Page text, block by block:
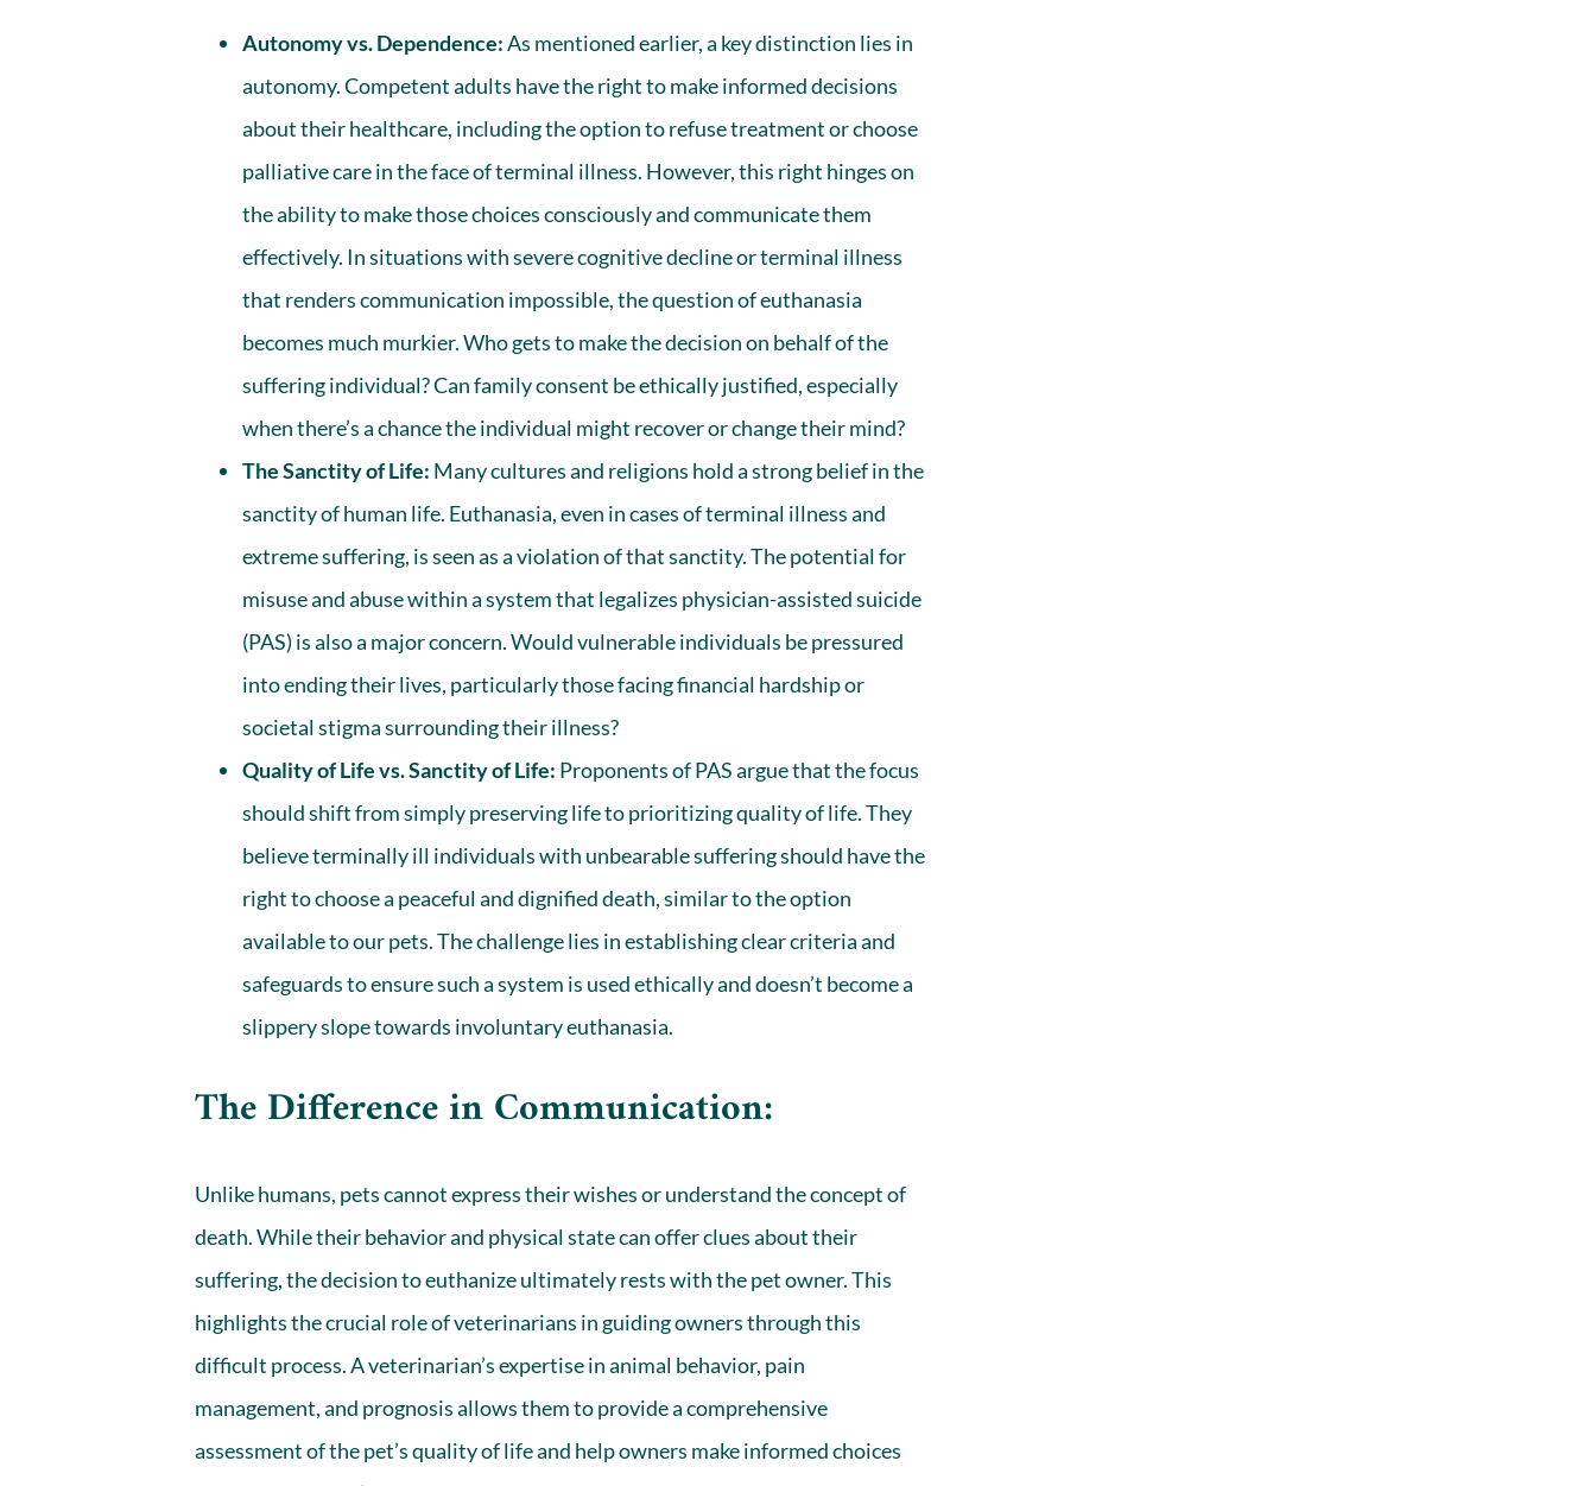
Autonomy vs. Dependence:As mentioned earlier, a key distinction lies in
autonomy. Competent adults have the right to make informed decisions
about their healthcare, including the option to refuse treatment or choose
palliative care in the face of terminal illness. However, this right hinges on
the ability to make those choices consciously and communicate them
effectively. In situations with severe cognitive decline or terminal illness
that renders communication impossible, the question of euthanasia
becomes much murkier. Who gets to make the decision on behalf of the
suffering individual? Can family consent be ethically justified, especially
when there’s a chance the individual might recover or change their mind?
The Sanctity of Life: Many cultures and religions hold a strong belief in the
sanctity of human life. Euthanasia, even in cases of terminal illness and
extreme suffering, is seen as a violation of that sanctity. The potential for
misuse and abuse within a system that legalizes physician-assisted suicide
(PAS) is also a major concern. Would vulnerable individuals be pressured
into ending their lives, particularly those facing financial hardship or
societal stigma surrounding their illness?
Quality of Life vs. Sanctity of Life: Proponents of PAS argue that the focus
should shift from simply preserving life to prioritizing quality of life. They
believe terminally ill individuals with unbearable suffering should have the
right to choose a peaceful and dignified death, similar to the option
available to our pets. The challenge lies in establishing clear criteria and
safeguards to ensure such a system is used ethically and doesn’t become a
slippery slope towards involuntary euthanasia.
The Difference in Communication:
Unlike humans, pets cannot express their wishes or understand the concept of
death. While their behavior and physical state can offer clues about their
suffering, the decision to euthanize ultimately rests with the pet owner. This
highlights the crucial role of veterinarians in guiding owners through this
difficult process. A veterinarian’s expertise in animal behavior, pain
management, and prognosis allows them to provide a comprehensive
assessment of the pet’s quality of life and help owners make informed choices